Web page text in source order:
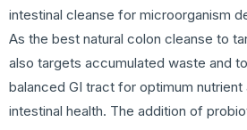
intestinal cleanse for microorganism
As the best natural colon cleanse to
also targets accumulated waste and
balanced GI tract for optimum nutrient
intestinal health. The addition of